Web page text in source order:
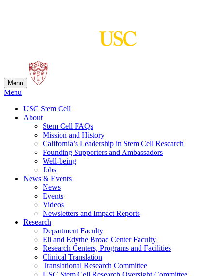
Menu
Menu
USC Stem Cell
About
Stem Cell FAQs
Mission and History
California’s Leadership in Stem Cell Research
Founding Supporters and Ambassadors
Well-being
Jobs
News & Events
News
Events
Videos
Newsletters and Impact Reports
Research
Department Faculty
Eli and Edythe Broad Center Faculty
Research Centers, Programs and Facilities
Clinical Translation
Translational Research Committee
USC Stem Cell Research Oversight Committee